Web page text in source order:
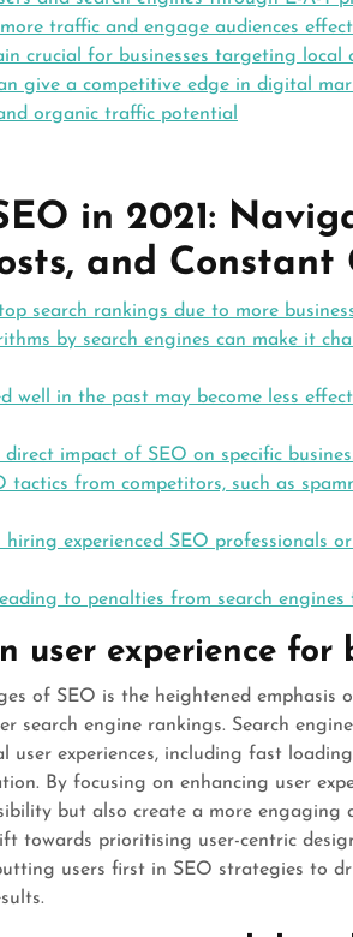
traffic and engage audiences
crucial for businesses targeting local
give a competitive edge in digital
organic traffic potential
in 2021:
and Constant
search rankings due to more
by search engines can make it
well in the past may become less
impact of SEO on specific
tactics from competitors, such as
experienced SEO professionals
to penalties from search
user experience
of SEO is the heightened emphasis
search engine rankings. Search
user experiences, including fast
By focusing on enhancing user
but also create a more engaging
towards prioritising user-centric
users first in SEO strategies to